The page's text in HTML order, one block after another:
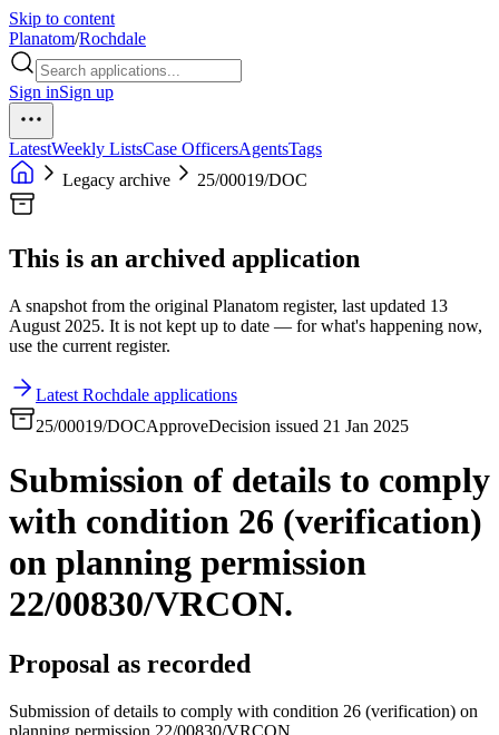
Skip to content
Planatom/Rochdale
Sign inSign up
LatestWeekly ListsCase OfficersAgentsTags
Legacy archive
25/00019/DOC
This is an archived application
A snapshot from the original Planatom register, last updated 13
August 2025. It is not kept up to date — for what's happening now,
use the current register.
Latest Rochdale applications
25/00019/DOCApproveDecision issued 21 Jan 2025
Submission of details to comply
with condition 26 (verification)
on planning permission
22/00830/VRCON.
Proposal as recorded
Submission of details to comply with condition 26 (verification) on
planning permission 22/00830/VRCON